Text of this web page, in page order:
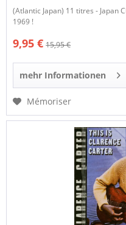
(Atlantic Japan) 11 titres - Japan
1969 !
9,95 € 15,95 €
mehr Informationen
Mémoriser